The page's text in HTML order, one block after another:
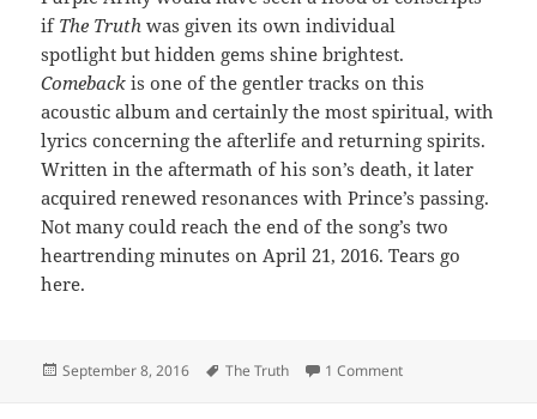
if The Truth was given its own individual
spotlight but hidden gems shine brightest.
Comeback is one of the gentler tracks on this
acoustic album and certainly the most spiritual, with
lyrics concerning the afterlife and returning spirits.
Written in the aftermath of his son’s death, it later
acquired renewed resonances with Prince’s passing.
Not many could reach the end of the song’s two
heartrending minutes on April 21, 2016. Tears go
here.
Posted
September 8, 2016 Tags
The Truth 1 Commenton 433: Comeback